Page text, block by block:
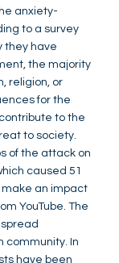
anxiety-
to a survey
they have
the majority
religion, or
for the
to the
to society.
of the attack on
caused 51
make an impact
YouTube. The
community. In
have been